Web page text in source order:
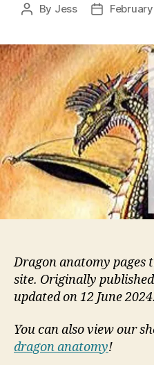
Post
By Jess
Post
Dragon anatomy pages
site. Originally
updated on 12 June 2024.
You can also view our
dragon anatomy!